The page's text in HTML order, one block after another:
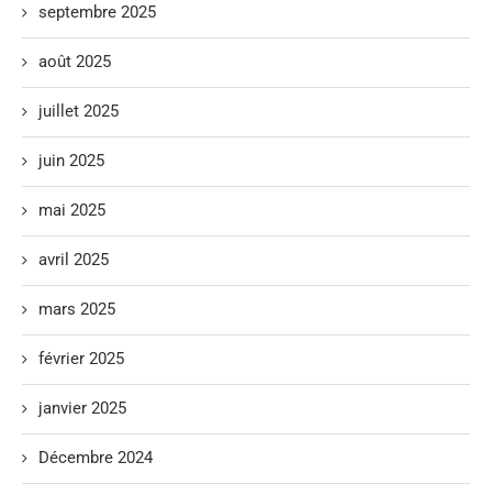
septembre 2025
août 2025
juillet 2025
juin 2025
mai 2025
avril 2025
mars 2025
février 2025
janvier 2025
Décembre 2024